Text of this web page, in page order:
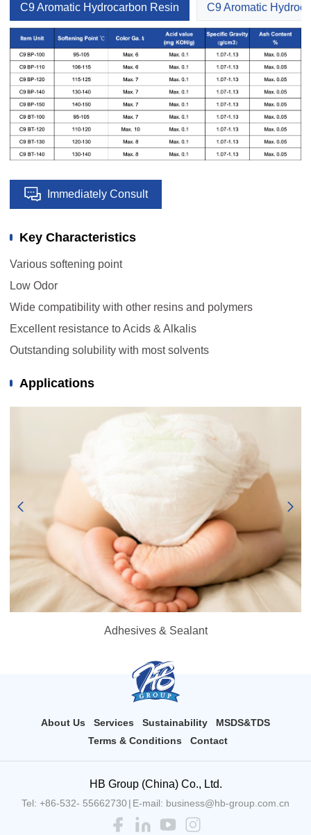
C9 Aromatic Hydrocarbon Resin C9 Aromatic
Immediately Consult
Key Characteristics
Various softening point
Low Odor
Wide compatibility with other resins and polymers
Excellent resistance to Acids & Alkalis
Outstanding solubility with most solvents
Applications
Adhesives & Sealant
About Us Services Sustainability
MSDS&TDS
Terms & Conditions
Contact
HB Group (China) Co., Ltd.
Tel: +86-532- 55662730| E-mail: business@hb-group.com.cn